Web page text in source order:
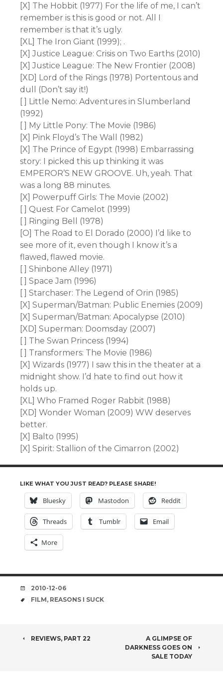
[X] The Hobbit (1977) For the life of me, I can’t
remember is this is good or not. All I
remember is that it’s ugly.
[XL] The Iron Giant (1999); .
[X] Justice League: Crisis on Two Earths (2010)
[X] Justice League: The New Frontier (2008)
[XD] Lord of the Rings (1978) Portentous and
dull (Don’t say it!)
[ ] Little Nemo: Adventures in Slumberland
(1992)
[ ] My Little Pony: The Movie (1986)
[X] Pink Floyd’s The Wall (1982)
[X] The Prince of Egypt (1998) Embarrassing
story: I picked this up thinking it was
EMPEROR’S NEW GROOVE. Uh, yeah. That
was a long 88 minutes.
[X] Powerpuff Girls: The Movie (2002)
[ ] Quest For Camelot (1999)
[ ] Ringing Bell (1978)
[O] The Road to El Dorado (2000) I’d like to
see more of it, even though I know it’s a
flawed, flawed movie.
[ ] Shinbone Alley (1971)
[ ] Space Jam (1996)
[ ] Starchaser: The Legend of Orin (1985)
[X] Superman/Batman: Public Enemies (2009)
[X] Superman/Batman: Apocalypse (2010)
[XD] Superman: Doomsday (2007)
[ ] The Swan Princess (1994)
[ ] Transformers: The Movie (1986)
[X] Wizards (1977) I saw this in the theater at a
midnight show. I’d hate to find out how it
holds up.
[XL] Who Framed Roger Rabbit (1988)
[XD] Wonder Woman (2009) WW deserves
better.
[X] Balto (1995)
[X] Spirit: Stallion of the Cimarron (2002)
LIKE WHAT YOU JUST READ? PLEASE SHARE!
Bluesky Mastodon Reddit
Threads Tumblr Email
More
DATE
2010-12-06
TAGS
FILM, REASONS I SUCK
POST
REVIEWS, PART 22
A GLIMPSE OF
DARKNESS GOES ON
SALE TODAY